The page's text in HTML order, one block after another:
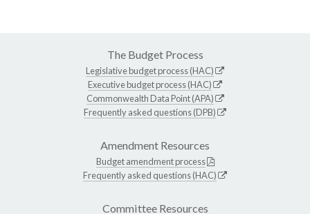
The Budget Process
Legislative budget process (HAC)
Executive budget process (HAC)
Commonwealth Data Point (APA)
Frequently asked questions (DPB)
Amendment Resources
Budget amendment process
Frequently asked questions (HAC)
Committee Resources